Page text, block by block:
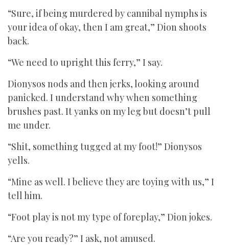
“Sure, if being murdered by cannibal nymphs is
your idea of okay, then I am great,” Dion shoots
back.
“We need to upright this ferry,” I say.
Dionysos nods and then jerks, looking around
panicked. I understand why when something
brushes past. It yanks on my leg but doesn’t pull
me under.
“Shit, something tugged at my foot!” Dionysos
yells.
“Mine as well. I believe they are toying with us,” I
tell him.
“Foot play is not my type of foreplay,” Dion jokes.
“Are you ready?” I ask, not amused.